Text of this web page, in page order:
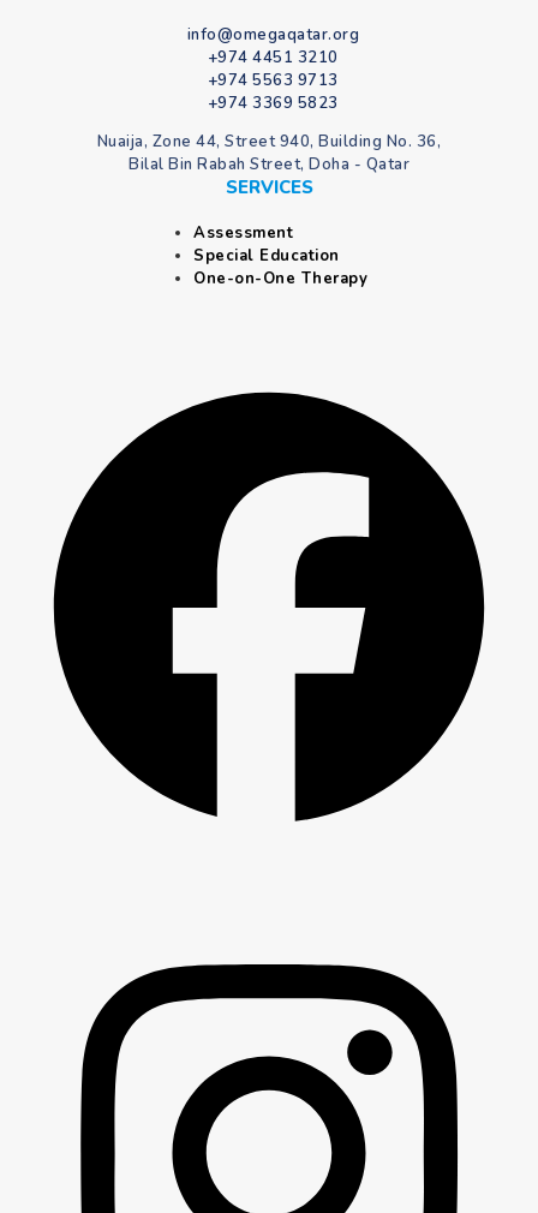
info@omegaqatar.org
+974 4451 3210
+974 5563 9713
+974 3369 5823
Nuaija, Zone 44, Street 940, Building No. 36,
Bilal Bin Rabah Street, Doha - Qatar
SERVICES
Assessment
Special Education
One-on-One Therapy